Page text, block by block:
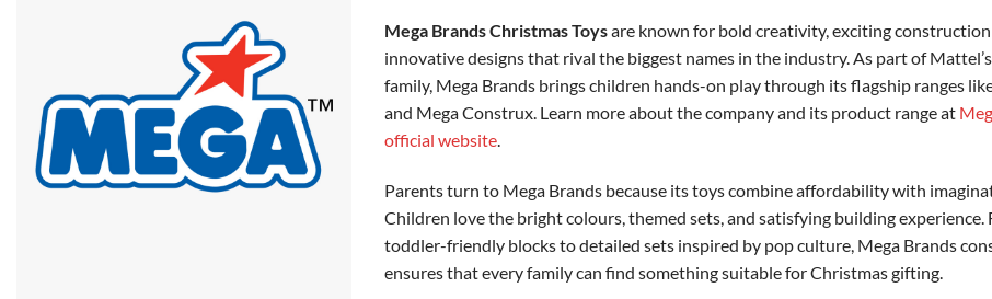
Mega Brands Christmas Toysare known for bold creativity, exciting construction
innovative designs that rival the biggest names in the industry. As part of
family, Mega Brands brings children hands-on play through its flagship ranges
and Mega Construx. Learn more about the company and its product range at
official website.
Parents turn to Mega Brands because its toys combine affordability with
Children love the bright colours, themed sets, and satisfying building experience.
toddler-friendly blocks to detailed sets inspired by pop culture, Mega Brands
ensures that every family can find something suitable for Christmas gifting.